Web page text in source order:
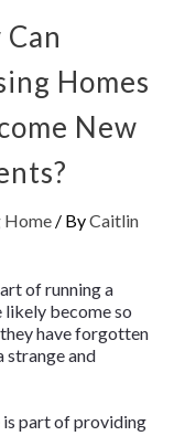
Homes
New
Home / ByCaitlin
of running a
likely become so
have forgotten
strange and
is part of providing